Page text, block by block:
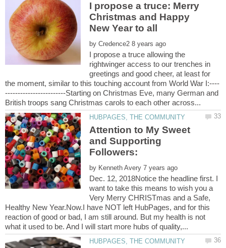
I propose a truce: Merry
Christmas and Happy
by
I propose a truce allowing the
rightwinger access to our trenches in
greetings and good cheer, at least for
------------------------Starting on Christmas Eve, many German and
Attention to My Sweet
and Supporting
by
Dec. 12, 2018Notice the headline first. I
want to take this means to wish you a
Very Merry CHRISTmas and a Safe,
Healthy New Year.Now.I have NOT left HubPages, and for this
reaction of good or bad, I am still around. But my health is not